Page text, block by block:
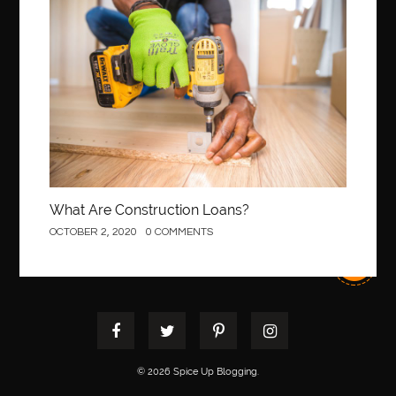
best pediatric dentist best pediatric dentist in Miami
best pediatric orthodontist near me
best pest control west vancouver
best recruitment agencies in dubai
best restaurants in mississauga
Best SEO Services for Small Business best tattoo cartridges
best tattoo pen machine best teeth straightening
Best Vps Hosting in India best woodworking glue
Biohazard Cleaning Company Bird baths birthday
Black masters dining chair Black Spinel
Construction
What Are Construction Loans?
OCTOBER 2, 2020 0 COMMENTS
© 2026 Spice Up Blogging.